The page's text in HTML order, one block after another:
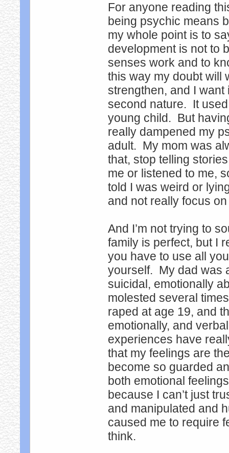
For anyone reading
being psychic means
my whole point is to
development is not to
senses work and to
this way my doubt will
strengthen, and I
second nature. It
young child. But
really dampened my
adult. My mom was
that, stop telling
me or listened to me,
told I was weird or
and not really focus
And I’m not trying to
family is perfect, but I
you have to use all
yourself. My dad was
suicidal, emotionally
molested several
raped at age 19, and
emotionally, and
experiences have
that my feelings are
become so guarded
both emotional
because I can’t just
and manipulated and
caused me to require
think.